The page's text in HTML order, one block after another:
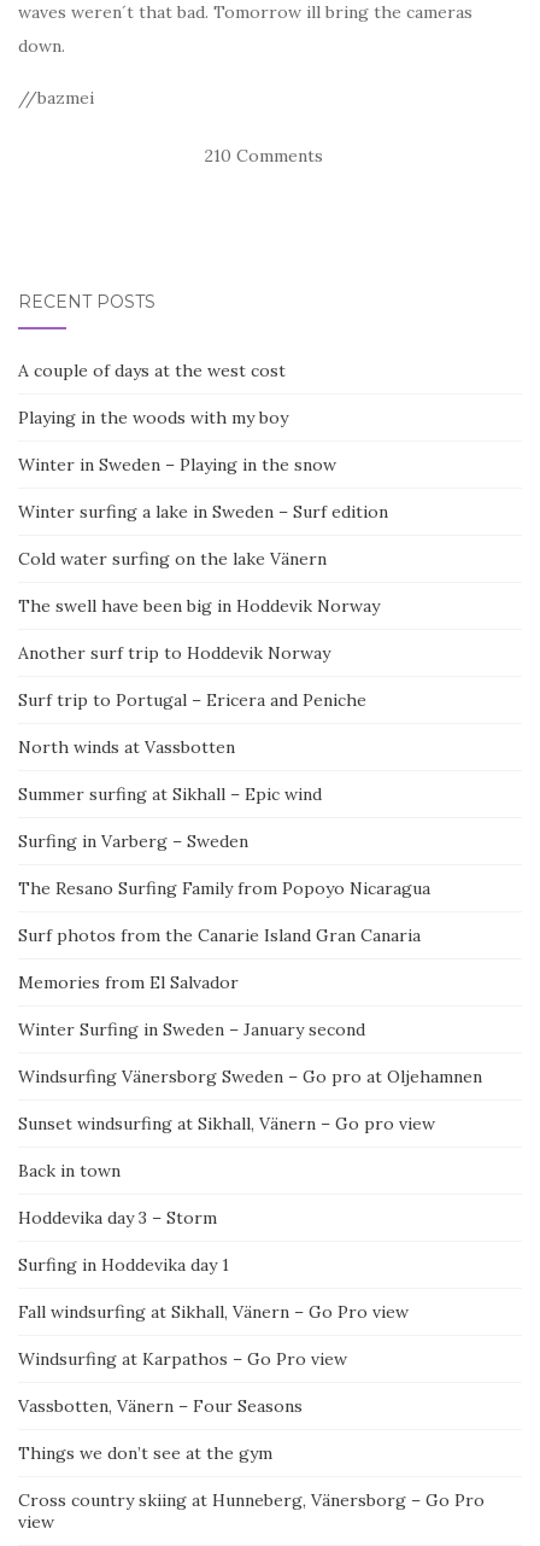
waves weren´t that bad. Tomorrow ill bring the cameras
down.
//bazmei
210 Comments
RECENT POSTS
A couple of days at the west cost
Playing in the woods with my boy
Winter in Sweden – Playing in the snow
Winter surfing a lake in Sweden – Surf edition
Cold water surfing on the lake Vänern
The swell have been big in Hoddevik Norway
Another surf trip to Hoddevik Norway
Surf trip to Portugal – Ericera and Peniche
North winds at Vassbotten
Summer surfing at Sikhall – Epic wind
Surfing in Varberg – Sweden
The Resano Surfing Family from Popoyo Nicaragua
Surf photos from the Canarie Island Gran Canaria
Memories from El Salvador
Winter Surfing in Sweden – January second
Windsurfing Vänersborg Sweden – Go pro at Oljehamnen
Sunset windsurfing at Sikhall, Vänern – Go pro view
Back in town
Hoddevika day 3 – Storm
Surfing in Hoddevika day 1
Fall windsurfing at Sikhall, Vänern – Go Pro view
Windsurfing at Karpathos – Go Pro view
Vassbotten, Vänern – Four Seasons
Things we don’t see at the gym
Cross country skiing at Hunneberg, Vänersborg – Go Pro
view